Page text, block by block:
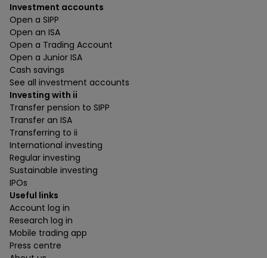
Investment accounts
Open a SIPP
Open an ISA
Open a Trading Account
Open a Junior ISA
Cash savings
See all investment accounts
Investing with ii
Transfer pension to SIPP
Transfer an ISA
Transferring to ii
International investing
Regular investing
Sustainable investing
IPOs
Useful links
Account log in
Research log in
Mobile trading app
Press centre